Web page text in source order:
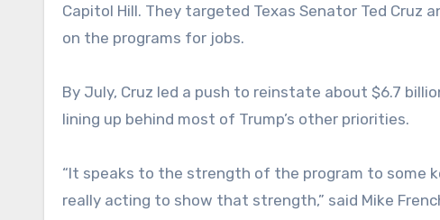
Capitol Hill. They targeted Texas Senator Ted Cruz
on the programs for jobs.
By July, Cruz led a push to reinstate about $6.7
lining up behind most of Trump’s other priorities.
“It speaks to the strength of the program to some
really acting to show that strength,” said Mike